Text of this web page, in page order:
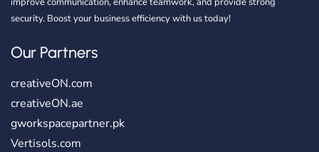
security. Boost your business efficiency with us today!
Our Partners
creativeON.com
creativeON.ae
gworkspacepartner.pk
Vertisols.com